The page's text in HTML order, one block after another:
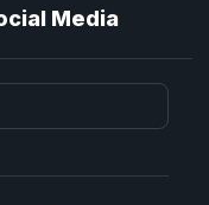
Media